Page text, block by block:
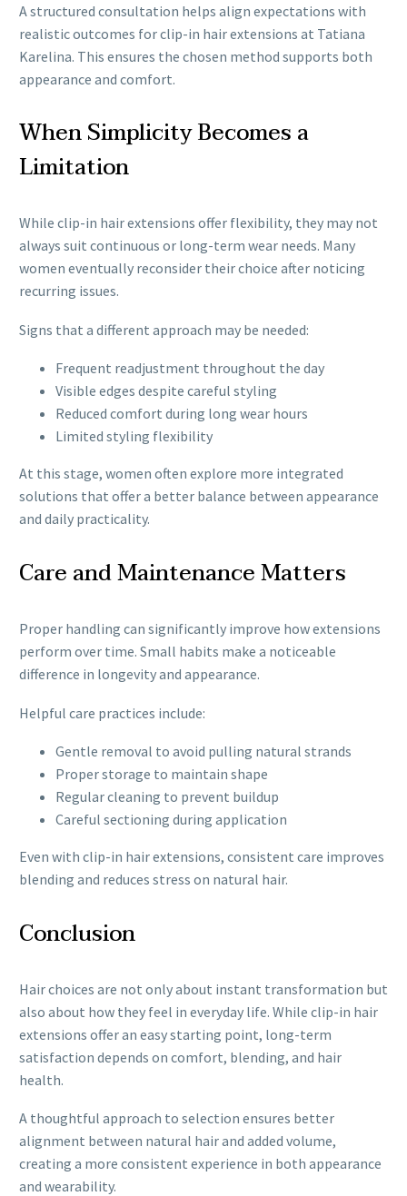
A structured consultation helps align expectations with
realistic outcomes for clip-in hair extensions at Tatiana
Karelina. This ensures the chosen method supports both
appearance and comfort.
When Simplicity Becomes a
Limitation
While clip-in hair extensions offer flexibility, they may not
always suit continuous or long-term wear needs. Many
women eventually reconsider their choice after noticing
recurring issues.
Signs that a different approach may be needed:
Frequent readjustment throughout the day
Visible edges despite careful styling
Reduced comfort during long wear hours
Limited styling flexibility
At this stage, women often explore more integrated
solutions that offer a better balance between appearance
and daily practicality.
Care and Maintenance Matters
Proper handling can significantly improve how extensions
perform over time. Small habits make a noticeable
difference in longevity and appearance.
Helpful care practices include:
Gentle removal to avoid pulling natural strands
Proper storage to maintain shape
Regular cleaning to prevent buildup
Careful sectioning during application
Even with clip-in hair extensions, consistent care improves
blending and reduces stress on natural hair.
Conclusion
Hair choices are not only about instant transformation but
also about how they feel in everyday life. While clip-in hair
extensions offer an easy starting point, long-term
satisfaction depends on comfort, blending, and hair
health.
A thoughtful approach to selection ensures better
alignment between natural hair and added volume,
creating a more consistent experience in both appearance
and wearability.